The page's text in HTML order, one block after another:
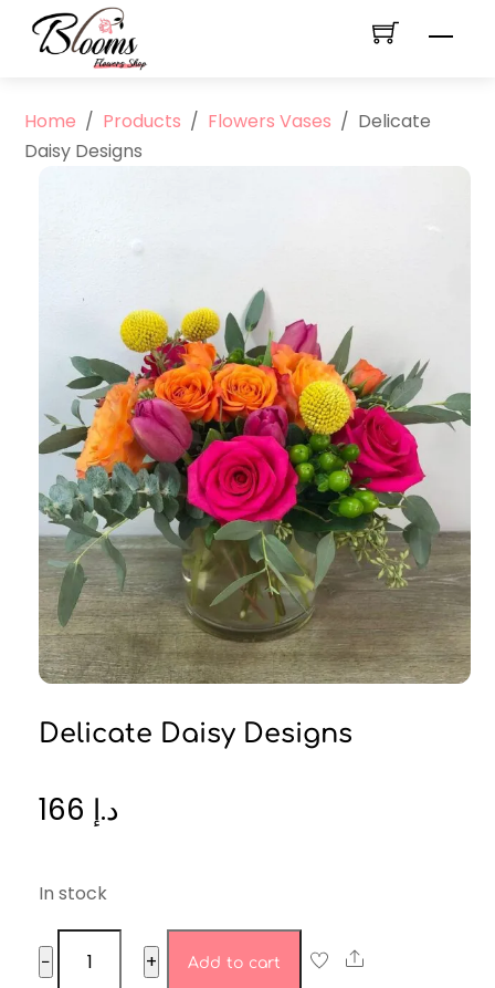
Home / Products / Flowers Vases / Delicate
Daisy Designs
Delicate Daisy Designs
د.إ
In stock
−
Daisy
+ Add to cart Share